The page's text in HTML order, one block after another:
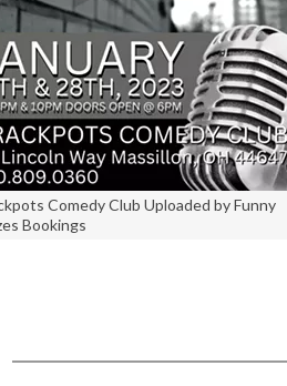
Comedy Club Uploaded by Funny
Bookings